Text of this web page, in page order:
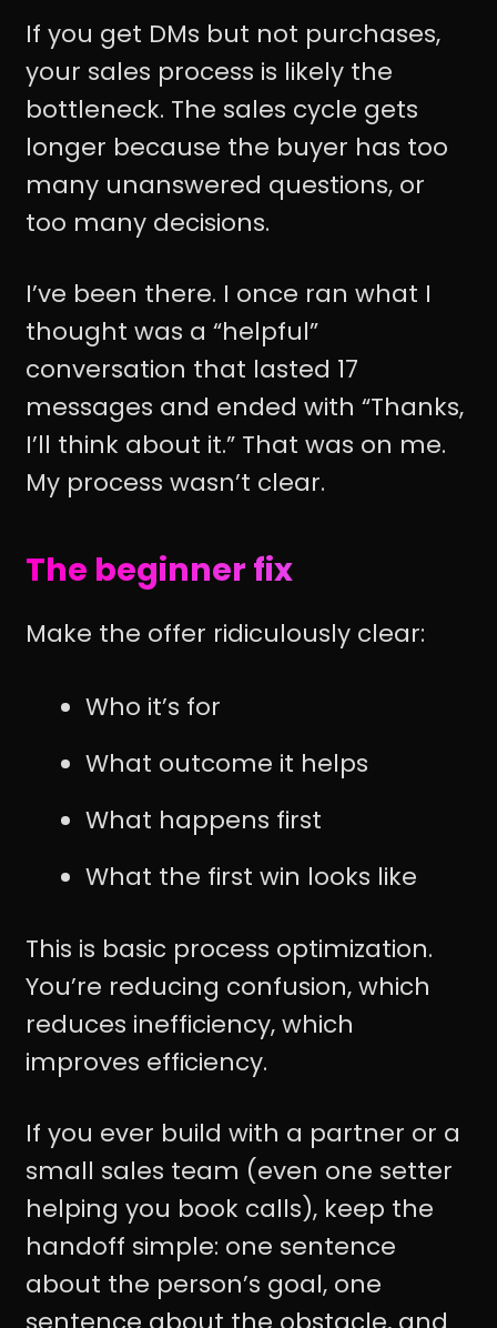
If you get DMs but not purchases,
your sales process is likely the
bottleneck. The sales cycle gets
longer because the buyer has too
many unanswered questions, or
too many decisions.
I’ve been there. I once ran what I
thought was a “helpful”
conversation that lasted 17
messages and ended with “Thanks,
I’ll think about it.” That was on me.
My process wasn’t clear.
The beginner fix
Make the offer ridiculously clear:
Who it’s for
What outcome it helps
What happens first
What the first win looks like
This is basic process optimization.
You’re reducing confusion, which
reduces inefficiency, which
improves efficiency.
If you ever build with a partner or a
small sales team (even one setter
helping you book calls), keep the
handoff simple: one sentence
about the person’s goal, one